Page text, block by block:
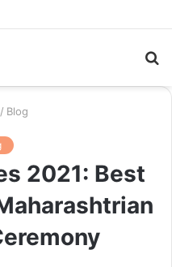
/ Blog
2021: Best